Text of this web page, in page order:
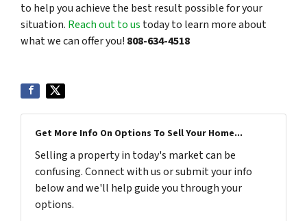
to help you achieve the best result possible for your
situation. Reach out to us today to learn more about
what we can offer you! 808-634-4518
Get More Info On Options To Sell Your Home...
Selling a property in today's market can be
confusing. Connect with us or submit your info
below and we'll help guide you through your
options.